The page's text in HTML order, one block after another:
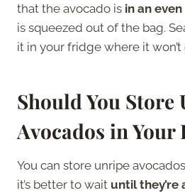
that the avocado is in an
is squeezed out of the bag.
it in your fridge where it
Should You Store
Avocados in Your
You can store unripe
it’s better to wait until they’re